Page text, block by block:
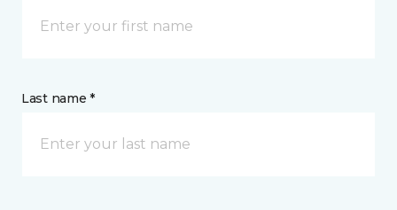
Last name *